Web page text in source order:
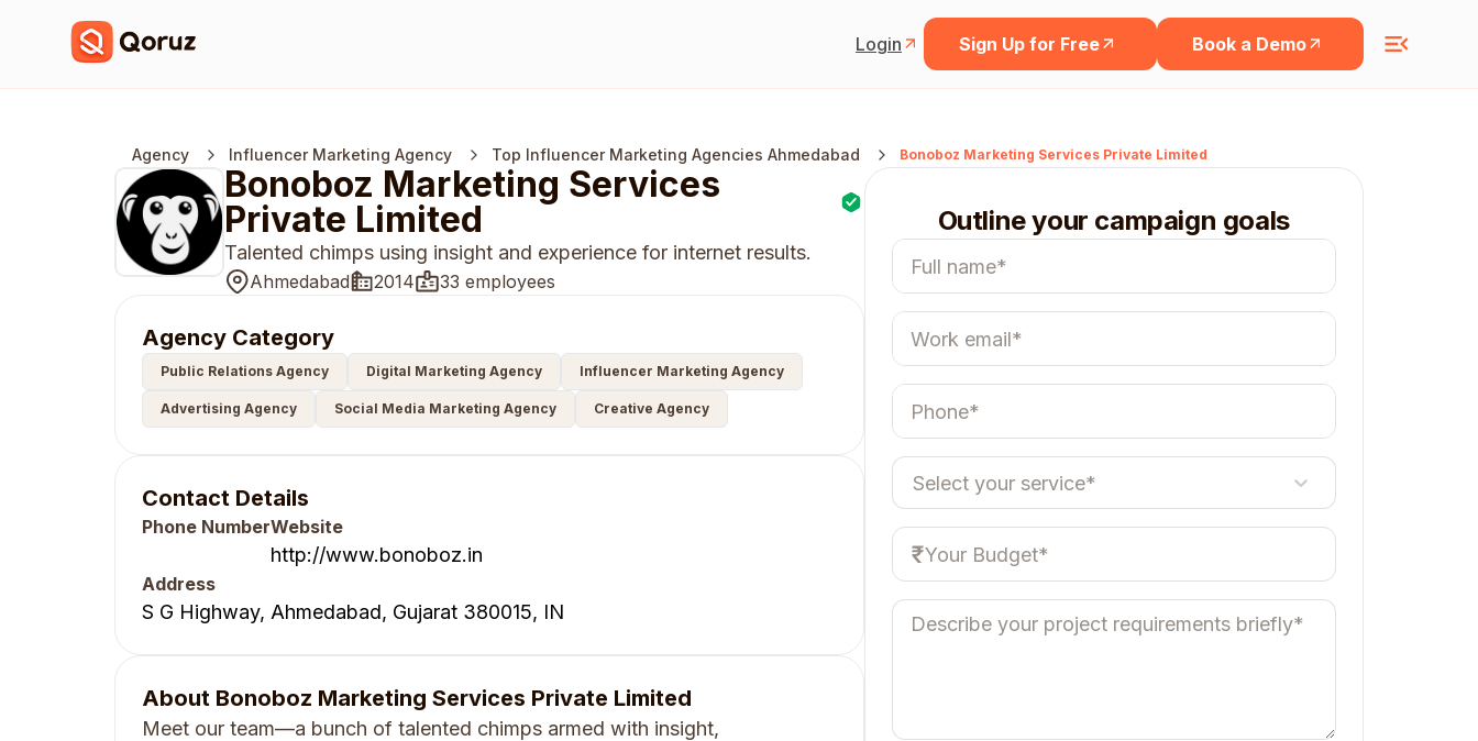
Login Sign Up for Free Book a Demo
Agency Influencer Marketing Agency Top Influencer Marketing Agencies Ahmedabad Bonoboz Marketing Services Private Limited
Bonoboz Marketing Services
Private Limited
Talented chimps using insight and experience for internet results.
Ahmedabad 2014 33 employees
Agency Category
Public Relations Agency Digital Marketing Agency Influencer Marketing Agency
Advertising Agency Social Media Marketing Agency Creative Agency
Contact Details
Phone NumberWebsite
http://www.bonoboz.in
Address
S G Highway, Ahmedabad, Gujarat 380015, IN
About Bonoboz Marketing Services Private Limited
Meet our team—a bunch of talented chimps armed with insight,
Outline your campaign goals
Select your service*